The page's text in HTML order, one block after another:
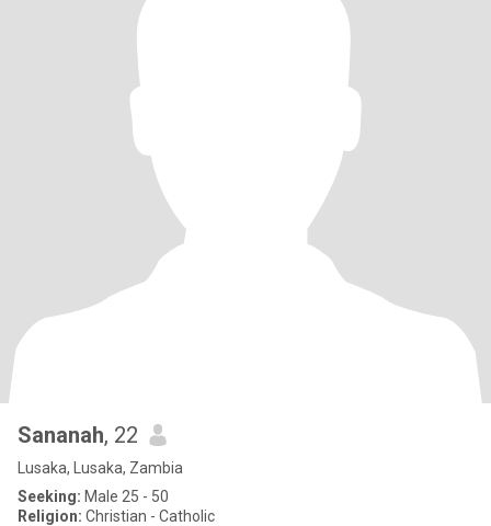
Sananah, 22
Lusaka, Lusaka, Zambia
Seeking: Male 25 - 50
Religion: Christian - Catholic